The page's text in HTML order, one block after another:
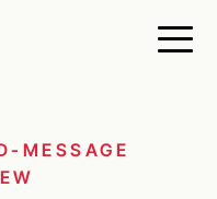
MESSAGE